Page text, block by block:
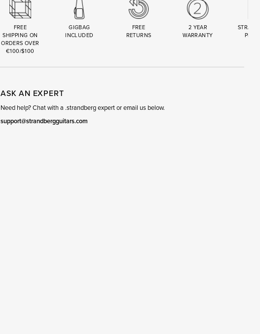
FREE
SHIPPING ON
ORDERS OVER
€100/$100
GIGBAG
INCLUDED
FREE
RETURNS
2 YEAR
WARRANTY
ASK AN EXPERT
Need help? Chat with a .strandberg expert or email us below.
support@strandbergguitars.com